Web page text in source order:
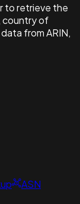
to retrieve the
country of
from ARIN,
ASN